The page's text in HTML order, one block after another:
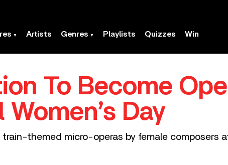
Artists Genres Playlists Quizzes Win
To Become
Day
train-themed micro-operas by female composers